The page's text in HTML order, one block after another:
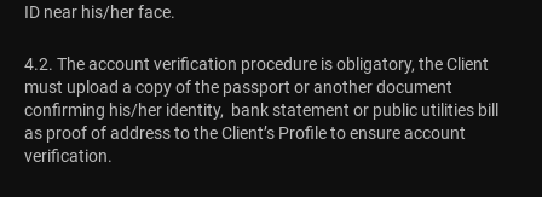
ID near his/her face.
4.2. The account verification procedure is obligatory, the Client
must upload a copy of the passport or another document
confirming his/her identity, bank statement or public utilities bill
as proof of address to the Client’s Profile to ensure account
verification.